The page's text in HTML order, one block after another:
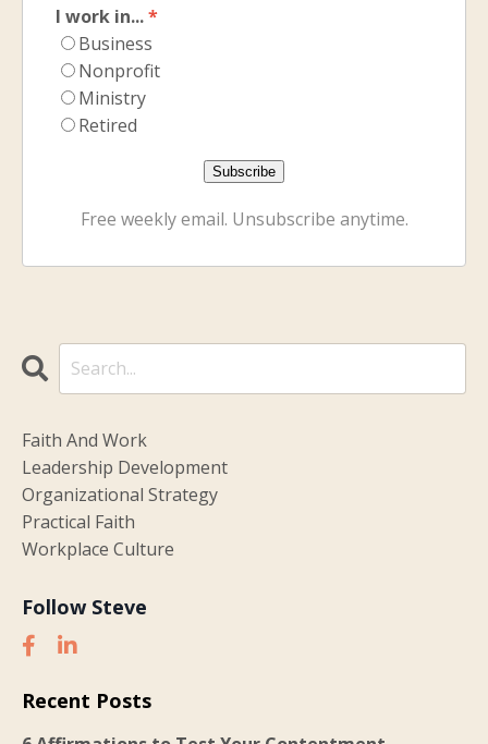
I work in...*
Business
Nonprofit
Ministry
Retired
Free weekly email. Unsubscribe anytime.
Faith And Work
Leadership Development
Organizational Strategy
Practical Faith
Workplace Culture
Follow Steve
Recent Posts